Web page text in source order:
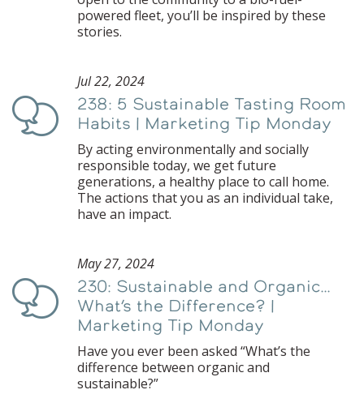
powered fleet, you’ll be inspired by these
stories.
Podcast
Jul 22, 2024
238: 5 Sustainable Tasting Room
Habits | Marketing Tip Monday
By acting environmentally and socially
responsible today, we get future
generations, a healthy place to call home.
The actions that you as an individual take,
have an impact.
Podcast
May 27, 2024
230: Sustainable and Organic…
What’s the Difference? |
Marketing Tip Monday
Have you ever been asked “What’s the
difference between organic and
sustainable?”